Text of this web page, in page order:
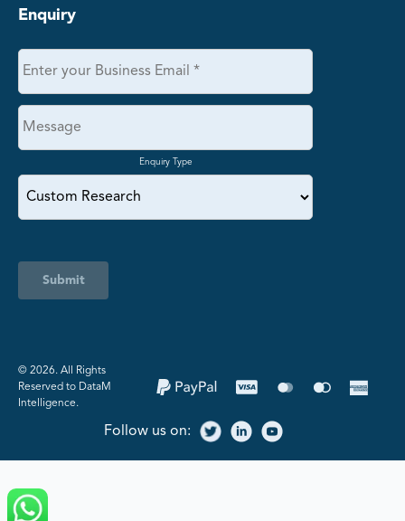
Enquiry
Enquiry Type
Submit
©️ 2026. All Rights
Reserved to DataM
Intelligence.
Follow us on: